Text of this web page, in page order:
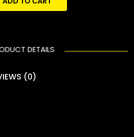
DETAILS
(0)